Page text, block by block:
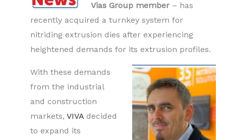
Vias Group member – has
recently acquired a turnkey system for
nitriding extrusion dies after experiencing
heightened demands for its extrusion profiles.
With these demands
from the industrial
and construction
markets, VIVA decided
to expand its